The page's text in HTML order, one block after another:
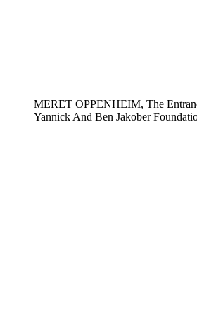
MERET OPPENHEIM, The
Yannick And Ben Jakober